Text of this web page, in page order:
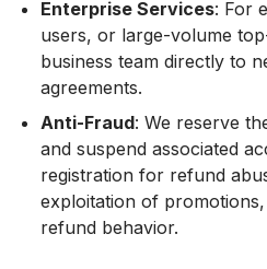
Enterprise Services: For
users, or large-volume
business team directly to
agreements.
Anti-Fraud: We reserve
and suspend associated
registration for refund
exploitation of
refund behavior.